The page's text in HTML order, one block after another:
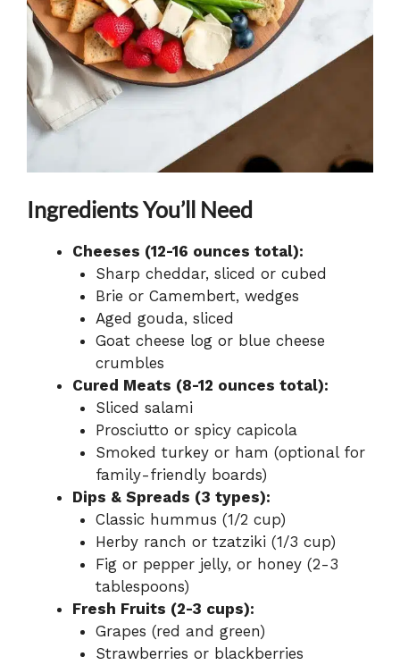
Ingredients You’ll Need
Cheeses (12-16 ounces total):
Sharp cheddar, sliced or cubed
Brie or Camembert, wedges
Aged gouda, sliced
Goat cheese log or blue cheese
crumbles
Cured Meats (8-12 ounces total):
Sliced salami
Prosciutto or spicy capicola
Smoked turkey or ham (optional for
family-friendly boards)
Dips & Spreads (3 types):
Classic hummus (1/2 cup)
Herby ranch or tzatziki (1/3 cup)
Fig or pepper jelly, or honey (2-3
tablespoons)
Fresh Fruits (2-3 cups):
Grapes (red and green)
Strawberries or blackberries